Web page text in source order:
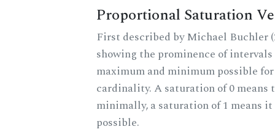
Proportional Saturation
First described by Michael Buchler
showing the prominence of
maximum and minimum possible
cardinality. A saturation of 0 means
minimally, a saturation of 1 means
possible.